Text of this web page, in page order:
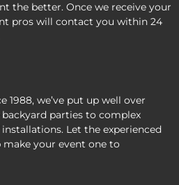
the better. Once we receive your
pros will contact you within 24
1988, we’ve put up well over
parties to complex
Let the experienced
your event one to